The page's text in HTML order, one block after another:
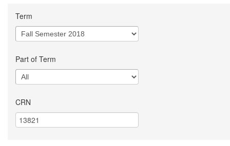
Term
Part of Term
CRN